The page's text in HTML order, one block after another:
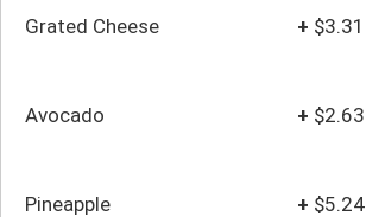
Grated Cheese + $3.31
Avocado + $2.63
Pineapple + $5.24